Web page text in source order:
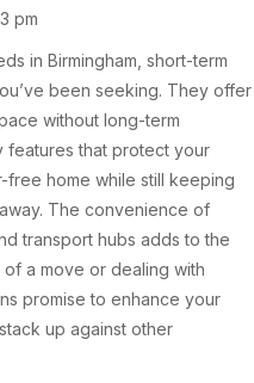
pm
in Birmingham, short-term
been seeking. They offer
without long-term
features that protect your
free home while still keeping
The convenience of
transport hubs adds to the
of a move or dealing with
promise to enhance your
up against other